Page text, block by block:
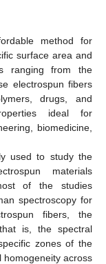
method for
surface area and
ranging from the
electrospun fibers
drugs, and
ideal for
biomedicine,
used to study the
materials
of the studies
spectroscopy for
fibers, the
is, the spectral
zones of the
homogeneity across